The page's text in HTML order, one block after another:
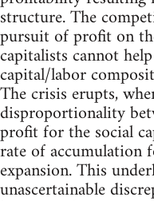
structure. The
pursuit of profit on
capitalists cannot
capital/labor
The crisis erupts,
disproportionality
profit for the social
rate of
expansion. This
unascertainable